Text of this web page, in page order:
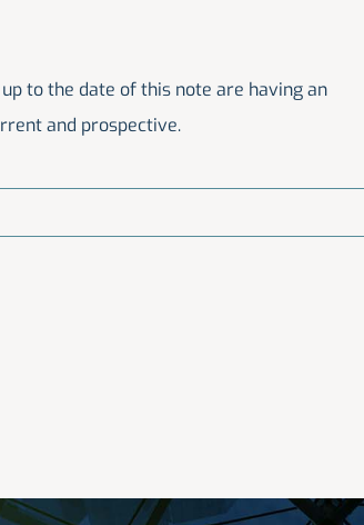
to the date of this note are having an
and prospective.